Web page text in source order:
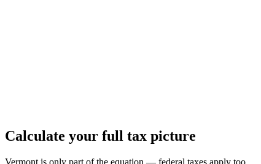
Calculate your full tax picture
Vermont is only part of the equation — federal taxes apply too.